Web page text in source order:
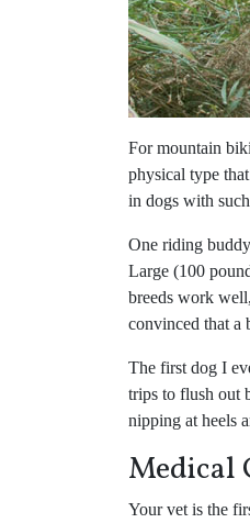
For mountain
physical type
in dogs with
One riding
Large (100
breeds work
convinced that a
The first dog I
trips to flush out
nipping at heels
Medical
Your vet is the